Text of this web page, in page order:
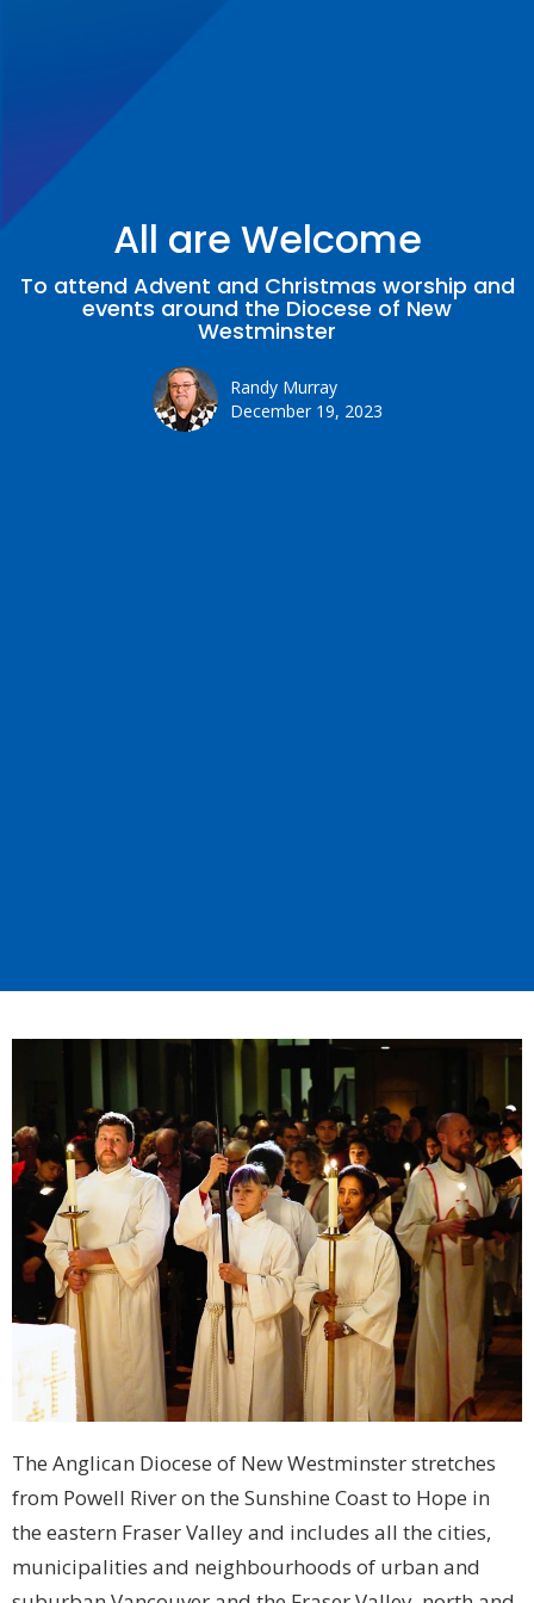
All are Welcome
To attend Advent and Christmas worship and
events around the Diocese of New
Westminster
Randy Murray
December 19, 2023
The Anglican Diocese of New Westminster stretches
from Powell River on the Sunshine Coast to Hope in
the eastern Fraser Valley and includes all the cities,
municipalities and neighbourhoods of urban and